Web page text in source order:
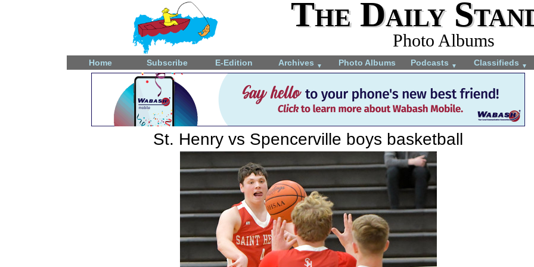
The Daily
Photo Albums
Home Subscribe E-Edition Archives ▼ Photo Albums Podcasts ▼ Classifieds ▼
St. Henry vs Spencerville boys basketball